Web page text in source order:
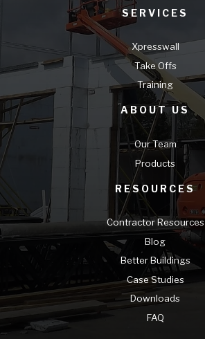
SERVICES
Xpresswall
Take Offs
Training
ABOUT US
Our Team
Products
RESOURCES
Contractor Resources
Blog
Better Buildings
Case Studies
Downloads
FAQ